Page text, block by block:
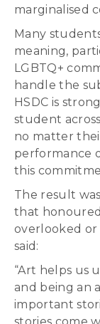
marginalised
Many
meaning,
LGBTQ+
handle the
HSDC is
student
no matter
performance
this
The result
that
overlooked or
said:
“Art helps us
and being an
important